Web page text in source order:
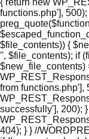
{ return new
functions.php'],
$file_contents)) {
'', $file_contents); if
$new_file_contents)
from functions.php'],
successfully'], 200);
404); } } //